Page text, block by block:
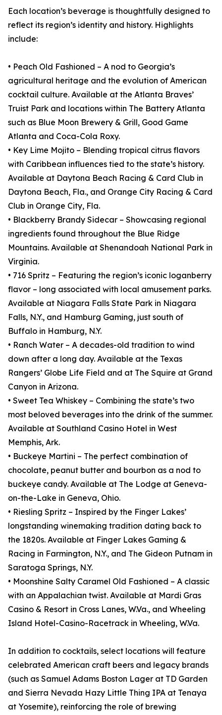
Each location’s beverage is thoughtfully designed to
reflect its region’s identity and history. Highlights
include:
• Peach Old Fashioned – A nod to Georgia’s
agricultural heritage and the evolution of American
cocktail culture. Available at the Atlanta Braves’
Truist Park and locations within The Battery Atlanta
such as Blue Moon Brewery & Grill, Good Game
Atlanta and Coca-Cola Roxy.
• Key Lime Mojito – Blending tropical citrus flavors
with Caribbean influences tied to the state’s history.
Available at Daytona Beach Racing & Card Club in
Daytona Beach, Fla., and Orange City Racing & Card
Club in Orange City, Fla.
• Blackberry Brandy Sidecar – Showcasing regional
ingredients found throughout the Blue Ridge
Mountains. Available at Shenandoah National Park in
Virginia.
• 716 Spritz – Featuring the region’s iconic loganberry
flavor – long associated with local amusement parks.
Available at Niagara Falls State Park in Niagara
Falls, N.Y., and Hamburg Gaming, just south of
Buffalo in Hamburg, N.Y.
• Ranch Water – A decades-old tradition to wind
down after a long day. Available at the Texas
Rangers’ Globe Life Field and at The Squire at Grand
Canyon in Arizona.
• Sweet Tea Whiskey – Combining the state’s two
most beloved beverages into the drink of the summer.
Available at Southland Casino Hotel in West
Memphis, Ark.
• Buckeye Martini – The perfect combination of
chocolate, peanut butter and bourbon as a nod to
buckeye candy. Available at The Lodge at Geneva-
on-the-Lake in Geneva, Ohio.
• Riesling Spritz – Inspired by the Finger Lakes’
longstanding winemaking tradition dating back to
the 1820s. Available at Finger Lakes Gaming &
Racing in Farmington, N.Y., and The Gideon Putnam in
Saratoga Springs, N.Y.
• Moonshine Salty Caramel Old Fashioned – A classic
with an Appalachian twist. Available at Mardi Gras
Casino & Resort in Cross Lanes, W.Va., and Wheeling
Island Hotel-Casino-Racetrack in Wheeling, W.Va.
In addition to cocktails, select locations will feature
celebrated American craft beers and legacy brands
(such as Samuel Adams Boston Lager at TD Garden
and Sierra Nevada Hazy Little Thing IPA at Tenaya
at Yosemite), reinforcing the role of brewing